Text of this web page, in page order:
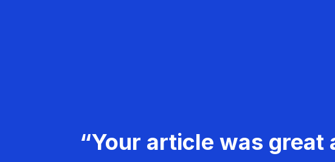
“Your article was great